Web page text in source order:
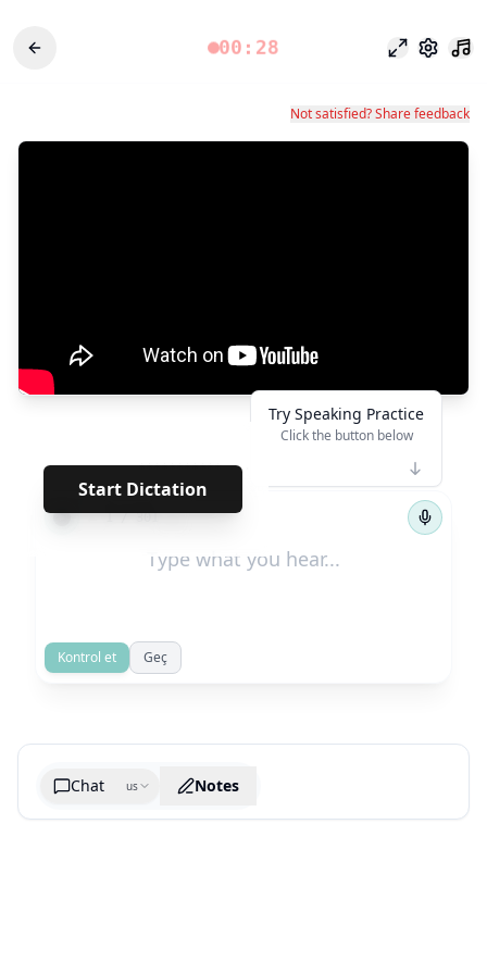
00:28 Odak modu
Ayarlar
Not satisfied? Share feedback
Start Dictation
*********** · · · · · · ·
← 1/301 →
Try Speaking Practice
Click the button below
Kontrol et Geç
Chat us Notes